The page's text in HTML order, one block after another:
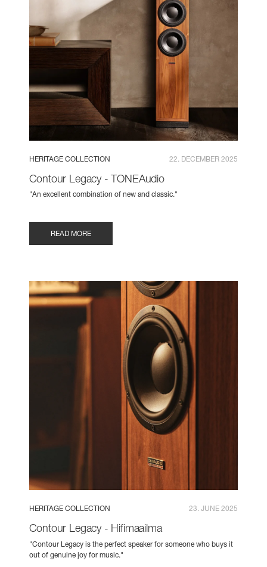
HERITAGE COLLECTION 22. DECEMBER 2025
Contour Legacy - TONEAudio
"An excellent combination of new and classic."
READ MORE
HERITAGE COLLECTION 23. JUNE 2025
Contour Legacy - Hifimaailma
"Contour Legacy is the perfect speaker for someone who buys it
out of genuine joy for music."